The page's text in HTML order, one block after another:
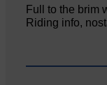
Full to the brim
Riding info,